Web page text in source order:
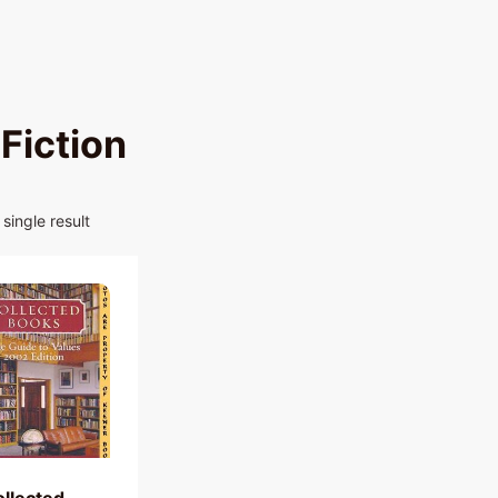
result